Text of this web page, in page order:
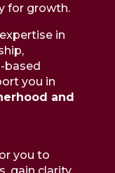
for growth.
in
based
you in
and
you to
gain clarity,